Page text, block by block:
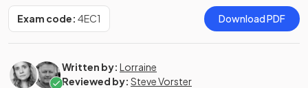
Exam code: 4EC1 Download PDF
Written by: Lorraine
Reviewed by: Steve Vorster